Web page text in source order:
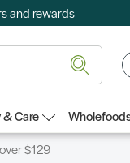
and rewards
Care
$129